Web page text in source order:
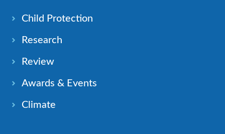
Child Protection
Research
Review
Awards & Events
Climate